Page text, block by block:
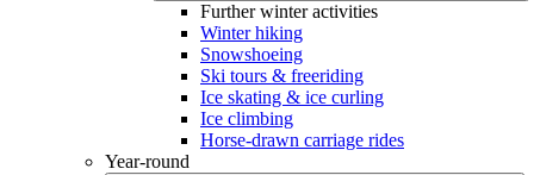
Further winter activities
Winter hiking
Snowshoeing
Ski tours & freeriding
Ice skating & ice curling
Ice climbing
Horse-drawn carriage rides
Year-round